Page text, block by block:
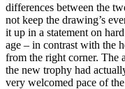
differences between the
not keep the drawing’s
it up in a statement on
age – in contrast with the
from the right corner. The
the new trophy had
very welcomed pace of